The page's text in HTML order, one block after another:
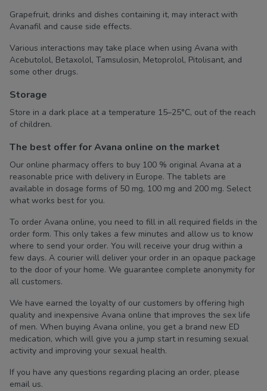
Grapefruit, drinks and dishes containing it, may interact with
Avanafil and cause side effects.
Various interactions may take place when using Avana with
Acebutolol, Betaxolol, Tamsulosin, Metoprolol, Pitolisant, and
some other drugs.
Storage
Store in a dark place at a temperature 15–25°C, out of the reach
of children.
The best offer for Avana online on the market
Our online pharmacy offers to buy 100 % original Avana at a
reasonable price with delivery in Europe. The tablets are
available in dosage forms of 50 mg, 100 mg and 200 mg. Select
what works best for you.
To order Avana online, you need to fill in all required fields in the
order form. This only takes a few minutes and allow us to know
where to send your order. You will receive your drug within a
few days. A courier will deliver your order in an opaque package
to the door of your home. We guarantee complete anonymity for
all customers.
We have earned the loyalty of our customers by offering high
quality and inexpensive Avana online that improves the sex life
of men. When buying Avana online, you get a brand new ED
medication, which will give you a jump start in resuming sexual
activity and improving your sexual health.
If you have any questions regarding placing an order, please
email us.